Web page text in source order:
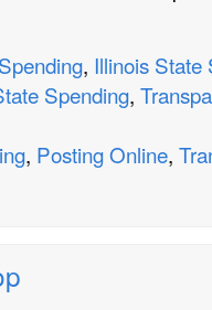
, Illinois State
Spending,
, Posting Online,